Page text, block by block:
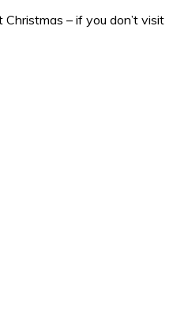
– if you don’t visit